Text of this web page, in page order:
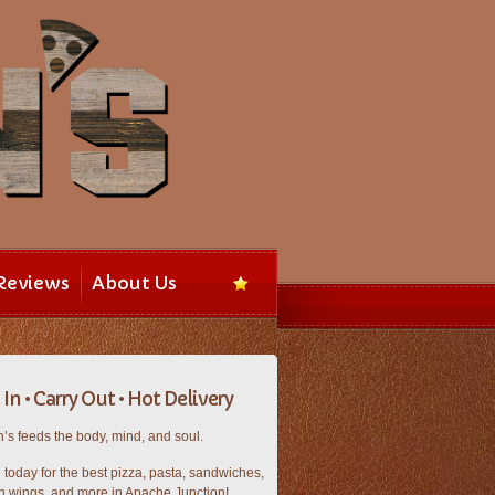
About Us
• Carry Out • Hot Delivery
feeds the body, mind, and soul.
today for the best pizza, pasta, sandwiches,